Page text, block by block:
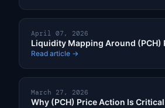
April 07, 2026
Liquidity Mapping Around (PCH)
Read article →
March 27, 2026
Why (PCH) Price Action Is